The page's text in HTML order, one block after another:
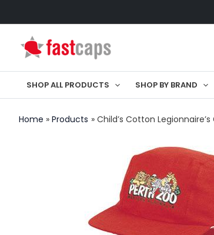
to
content
SHOP ALL PRODUCTS SHOP BY BRAND
Home Products Child’s Cotton Legionnaire’s